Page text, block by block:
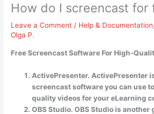
How do I screencast for
Leave a Comment / Help & Documentation,
Olga P.
Free Screencast Software For High-
ActivePresenter. ActivePresenter
screencast software you can use
quality videos for your eLearning
OBS Studio. OBS Studio is another